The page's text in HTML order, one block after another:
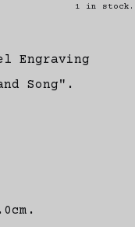
1 in stock.
Song".